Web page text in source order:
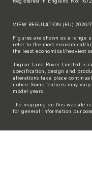
VIEW REGULATION (EU) 2020/
Figures are shown as a range
refer to the most economical/
the least economical/heaviest
Jaguar Land Rover Limited is
specification, design and
alterations take place
notice. Some features may
model years.
The mapping on this website
for general information